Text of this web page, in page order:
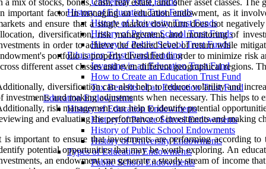
History of Education Trust Funds
History of University Trust Funds
History of Private School Trust Funds
History of Public School Trust Funds
Education Trust Fund Funding
Investing in an Education Trust Fund
How to Create an Education Trust Fund
Tax Benefits of an Education Trust Fund
Education Endowments
History of Education Endowments
History of Private School Endowments
History of Public School Endowments
History of University Endowments
Types of Education Endowments
Public School Endowments
a mix of stocks, bonds, cash, real estate, and other asset classes.
important factor in managing an education endowment, as it
and ensure that a single market downturn does not
diversification, risk management, and monitoring of
in order to achieve the desired level of return while
portfolio is properly diversified in order to minimize risk
different asset classes and even different geographical regions.
diversification can also help to reduce volatility and
investments and making adjustments when necessary. This helps
risk management can help to identify potential
and evaluating the performance of investments and making
is important to ensure that investments are performing according
potential opportunities that may be worth exploring. An
an endowment can generate a steady stream of income